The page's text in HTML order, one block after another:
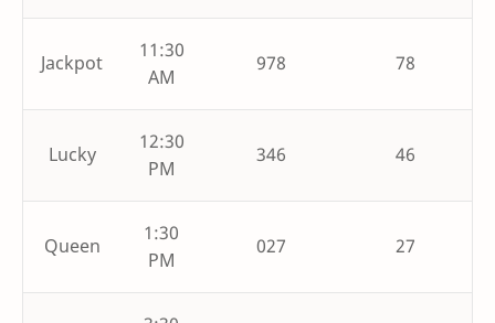
Jackpot
11:30
AM
978 78
Lucky
12:30
PM
346 46
Queen
1:30
PM
027 27